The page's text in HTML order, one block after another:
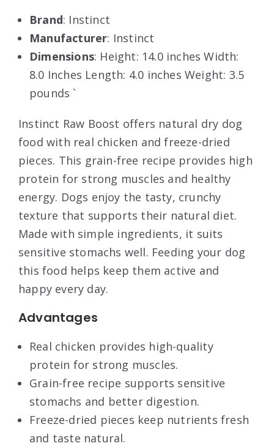
Brand: Instinct
Manufacturer: Instinct
Dimensions: Height: 14.0 inches Width:
8.0 Inches Length: 4.0 inches Weight: 3.5
pounds `
Instinct Raw Boost offers natural dry dog
food with real chicken and freeze-dried
pieces. This grain-free recipe provides high
protein for strong muscles and healthy
energy. Dogs enjoy the tasty, crunchy
texture that supports their natural diet.
Made with simple ingredients, it suits
sensitive stomachs well. Feeding your dog
this food helps keep them active and
happy every day.
Advantages
Real chicken provides high-quality
protein for strong muscles.
Grain-free recipe supports sensitive
stomachs and better digestion.
Freeze-dried pieces keep nutrients fresh
and taste natural.